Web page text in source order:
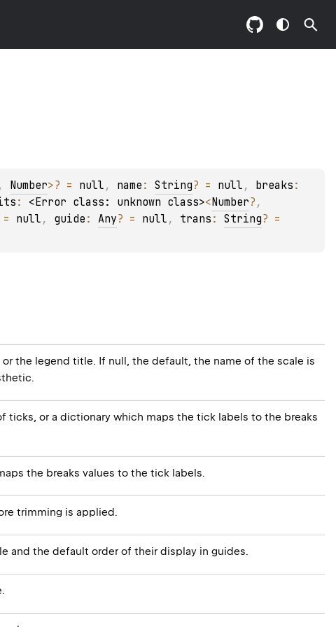
, Number>? = null , name : String? = null , breaks
: <Error class: unknown class><Number?
= null , guide : Any? = null , trans : String?
the legend title. If null, the default, the name of the scale is
ticks, or a dictionary which maps the tick labels to the breaks
the breaks values to the tick labels.
trimming is applied.
and the default order of their display in guides.